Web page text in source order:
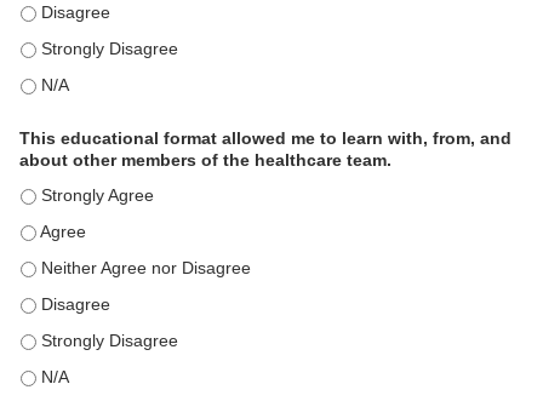
This educational format is an effective engagement strategy
This educational format is an effective engagement strategy
This educational format is an effective engagement strategy
This educational format allowed me to learn with, from, and
about other members of the healthcare team.
This educational format allowed me to learn with, from, and
This educational format allowed me to learn with, from, and
This educational format allowed me to learn with, from, and
This educational format allowed me to learn with, from, and
This educational format allowed me to learn with, from, and
This educational format allowed me to learn with, from, and